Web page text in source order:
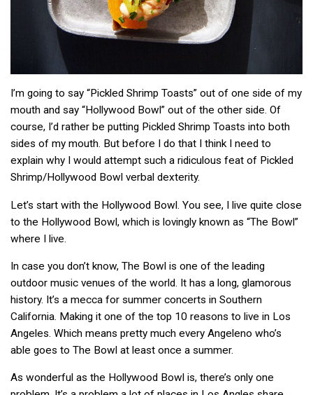
I’m going to say “Pickled Shrimp Toasts” out of one side of my
mouth and say “Hollywood Bowl” out of the other side. Of
course, I’d rather be putting Pickled Shrimp Toasts into both
sides of my mouth. But before I do that I think I need to
explain why I would attempt such a ridiculous feat of Pickled
Shrimp/Hollywood Bowl verbal dexterity.
Let’s start with the Hollywood Bowl. You see, I live quite close
to the Hollywood Bowl, which is lovingly known as “The Bowl”
where I live.
In case you don’t know, The Bowl is one of the leading
outdoor music venues of the world. It has a long, glamorous
history. It’s a mecca for summer concerts in Southern
California. Making it one of the top 10 reasons to live in Los
Angeles. Which means pretty much every Angeleno who’s
able goes to The Bowl at least once a summer.
As wonderful as the Hollywood Bowl is, there’s only one